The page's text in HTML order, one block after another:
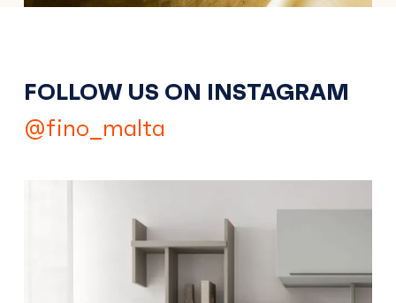
FOLLOW US ON INSTAGRAM
@fino_malta